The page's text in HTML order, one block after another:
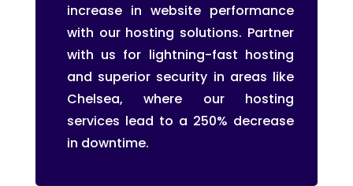
increase in website performance
with our hosting solutions. Partner
with us for lightning-fast hosting
and superior security in areas like
Chelsea, where our hosting
services lead to a 250% decrease
in downtime.